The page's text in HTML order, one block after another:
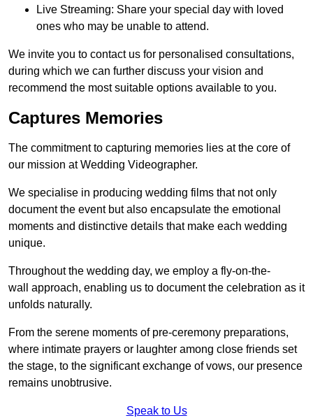
Live Streaming: Share your special day with loved
ones who may be unable to attend.
We invite you to contact us for personalised consultations,
during which we can further discuss your vision and
recommend the most suitable options available to you.
Captures Memories
The commitment to capturing memories lies at the core of
our mission at Wedding Videographer.
We specialise in producing wedding films that not only
document the event but also encapsulate the emotional
moments and distinctive details that make each wedding
unique.
Throughout the wedding day, we employ a fly-on-the-
wall approach, enabling us to document the celebration as it
unfolds naturally.
From the serene moments of pre-ceremony preparations,
where intimate prayers or laughter among close friends set
the stage, to the significant exchange of vows, our presence
remains unobtrusive.
Speak to Us